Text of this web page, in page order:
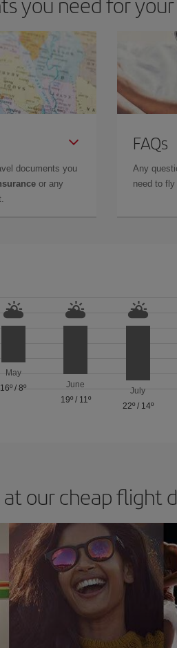
documents you
or any
FAQs
Any
need to
May
16º /8º
June
19º/ 11º
July
22º/ 14º
at our cheap flight